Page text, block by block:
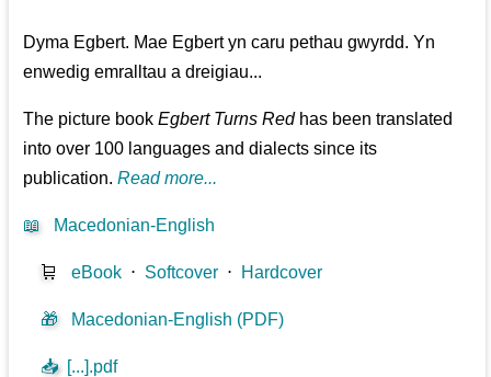
Dyma Egbert. Mae Egbert yn caru pethau gwyrdd. Yn
enwedig emralltau a dreigiau...
The picture bookEgbert Turns Redhas been translated
into over 100 languages and dialects since its
publication.Read more...
📖 Macedonian-English
🛒 eBook ⋅ Softcover ⋅ Hardcover
🎁 Macedonian-English (PDF)
📥 [...].pdf